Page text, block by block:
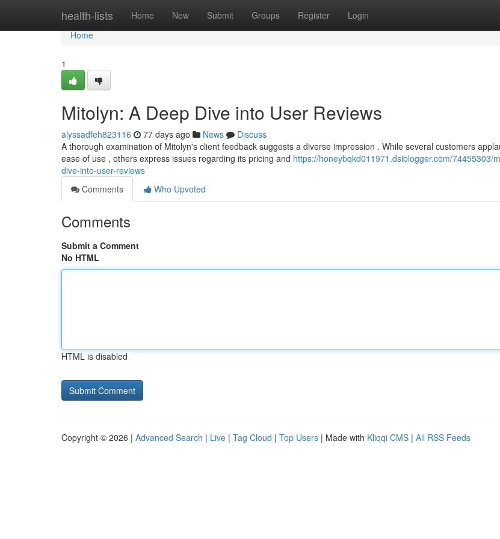
health-lists Home New Submit Groups Register Login
Home
Home
1
Mitolyn: A Deep Dive into User Reviews
alyssadfeh823116 77 days ago News
Discuss
A thorough examination of Mitolyn's client feedback suggests a diverse impression . While several customers
ease of use , others express issues regarding its pricing and https://honeybqkd011971.dsiblogger.com/74455303/
dive-into-user-reviews
Comments
Who Upvoted
Comments
Submit a Comment
No HTML
HTML is disabled
Copyright © 2026 | Advanced Search | Live | Tag Cloud | Top Users | Made with Kliqqi CMS | All RSS Feeds